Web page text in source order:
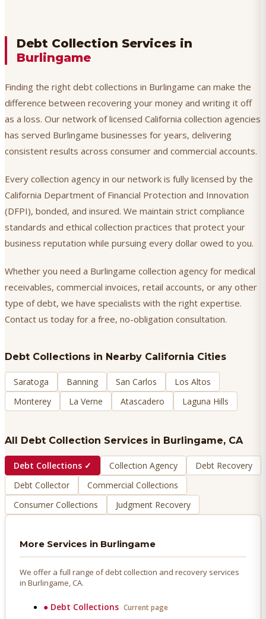
Debt Collection Services in
Burlingame
Finding the right debt collections in Burlingame can make the
difference between recovering your money and writing it off
as a loss. Our network of licensed California collection agencies
has served Burlingame businesses for years, delivering
consistent results across consumer and commercial accounts.
Every collection agency in our network is fully licensed by the
California Department of Financial Protection and Innovation
(DFPI), bonded, and insured. We maintain strict compliance
standards and ethical collection practices that protect your
business reputation while pursuing every dollar owed to you.
Whether you need a Burlingame collection agency for medical
receivables, commercial invoices, retail accounts, or any other
type of debt, we have specialists with the right expertise.
Contact us today for a free, no-obligation consultation.
Debt Collections in Nearby California Cities
Saratoga Banning San Carlos
Los Altos
Monterey
La Verne Atascadero Laguna Hills
All Debt Collection Services in Burlingame, CA
Debt Collections ✓ Collection Agency
Debt Recovery
Debt Collector
Commercial Collections
Consumer Collections
Judgment Recovery
More Services in Burlingame
We offer a full range of debt collection and recovery services
in Burlingame, CA.
● Debt Collections Current page